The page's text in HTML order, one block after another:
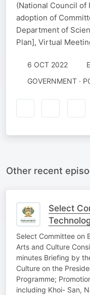
(National Council of
adoption of
Department of
Plan], Virtual
6 OCT 2022
GOVERNMENT ·
Other recent
Select
10th Aug
Select Committee on
Arts and Culture
minutes Briefing by
Culture on the
Programme;
including Khoi- San,